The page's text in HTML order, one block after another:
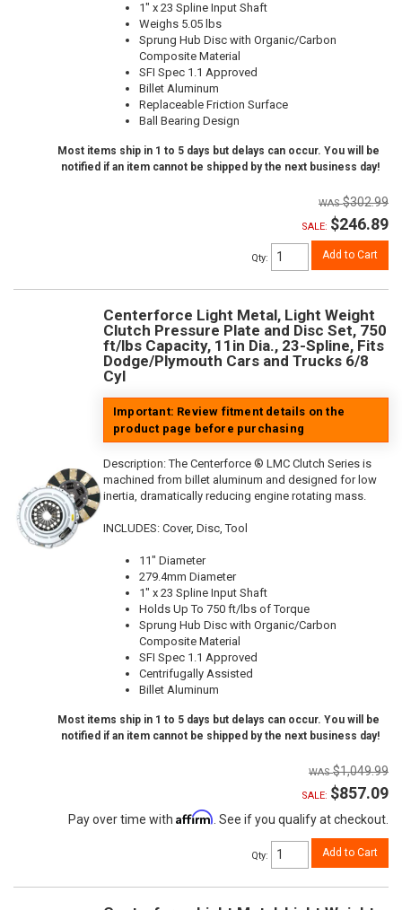
1" x 23 Spline Input Shaft
Weighs 5.05 lbs
Sprung Hub Disc with Organic/Carbon
Composite Material
SFI Spec 1.1 Approved
Billet Aluminum
Replaceable Friction Surface
Ball Bearing Design
Most items ship in 1 to 5 days but delays can occur. You will be
notified if an item cannot be shipped by the next business day!
$302.99
SALE: $246.89
Qty: Add to Cart
Centerforce Light Metal, Light Weight
Clutch Pressure Plate and Disc Set, 750
ft/lbs Capacity, 11in Dia., 23-Spline, Fits
Dodge/Plymouth Cars and Trucks 6/8
Cyl
Important: Review fitment details on the
product page before purchasing
Description:The Centerforce ® LMC Clutch Series is
machined from billet aluminum and designed for low
inertia, dramatically reducing engine rotating mass.
INCLUDES: Cover, Disc, Tool
11" Diameter
279.4mm Diameter
1" x 23 Spline Input Shaft
Holds Up To 750 ft/lbs of Torque
Sprung Hub Disc with Organic/Carbon
Composite Material
SFI Spec 1.1 Approved
Centrifugally Assisted
Billet Aluminum
Most items ship in 1 to 5 days but delays can occur. You will be
notified if an item cannot be shipped by the next business day!
$1,049.99
SALE: $857.09
Pay over time with Affirm . See if you qualify at checkout.
Qty: Add to Cart